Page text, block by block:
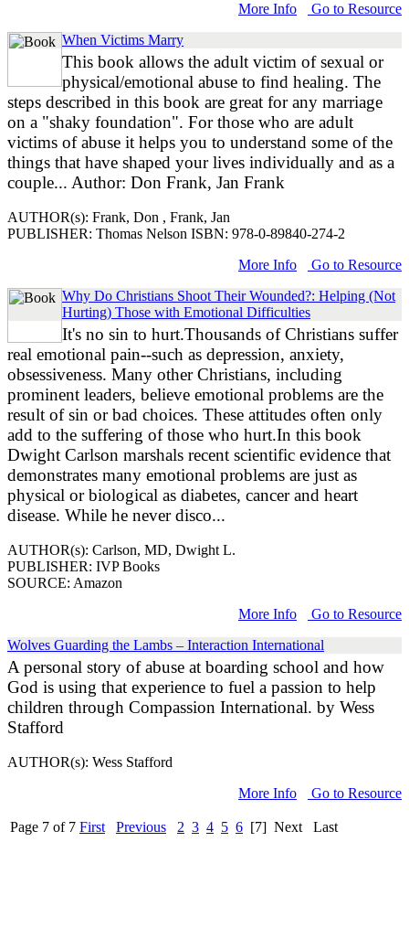
More Info
Go to Resource
When Victims Marry
This book allows the adult victim of sexual or
physical/emotional abuse to find healing. The
steps described in this book are great for any marriage
on a "shaky foundation". For those who are adult
victims of abuse it helps you to understand some of the
things that have shaped your lives individually and as a
couple... Author: Don Frank, Jan Frank
AUTHOR(s): Frank, Don , Frank, Jan
PUBLISHER: Thomas Nelson ISBN: 978-0-89840-274-2
More Info
Go to Resource
Why Do Christians Shoot Their Wounded?: Helping (Not
Hurting) Those with Emotional Difficulties
It's no sin to hurt.Thousands of Christians suffer
real emotional pain--such as depression, anxiety,
obsessiveness. Many other Christians, including
prominent leaders, believe emotional problems are the
result of sin or bad choices. These attitudes often only
add to the suffering of those who hurt.In this book
Dwight Carlson marshals recent scientific evidence that
demonstrates many emotional problems are just as
physical or biological as diabetes, cancer and heart
disease. While he never disco...
AUTHOR(s): Carlson, MD, Dwight L.
PUBLISHER: IVP Books
SOURCE: Amazon
More Info
Go to Resource
Wolves Guarding the Lambs – Interaction International
A personal story of abuse at boarding school and how
God is using that experience to fuel a passion to help
children through Compassion International. by Wess
Stafford
AUTHOR(s): Wess Stafford
More Info
Go to Resource
Page 7 of 7 First Previous 2 3 4 5 6 [7] Next Last